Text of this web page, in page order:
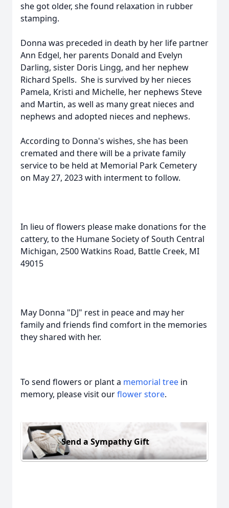
she got older, she found relaxation in rubber
stamping.
Donna was preceded in death by her life partner
Ann Edgel, her parents Donald and Evelyn
Darling, sister Doris Lingg, and her nephew
Richard Spells. She is survived by her nieces
Pamela, Kristi and Michelle, her nephews Steve
and Martin, as well as many great nieces and
nephews and adopted nieces and nephews.
According to Donna's wishes, she has been
cremated and there will be a private family
service to be held at Memorial Park Cemetery
on May 27, 2023 with interment to follow.
In lieu of flowers please make donations for the
cattery, to the Humane Society of South Central
Michigan, 2500 Watkins Road, Battle Creek, MI
49015
May Donna "DJ" rest in peace and may her
family and friends find comfort in the memories
they shared with her.
To send flowers or plant a memorial tree in
memory, please visit ourflower store.
Send a Sympathy Gift